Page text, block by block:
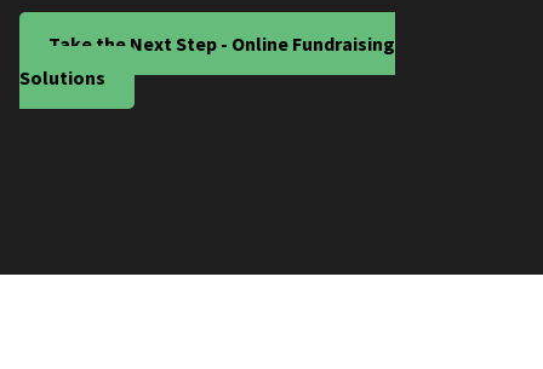
Take the Next Step - Online Fundraising
Solutions